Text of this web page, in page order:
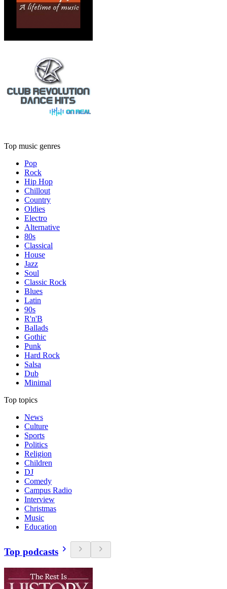
Top music genres
Pop
Rock
Hip Hop
Chillout
Country
Oldies
Electro
Alternative
80s
Classical
House
Jazz
Soul
Classic Rock
Blues
Latin
90s
R'n'B
Ballads
Gothic
Punk
Hard Rock
Salsa
Dub
Minimal
Top topics
News
Culture
Sports
Politics
Religion
Children
DJ
Comedy
Campus Radio
Interview
Christmas
Music
Education
Top podcasts